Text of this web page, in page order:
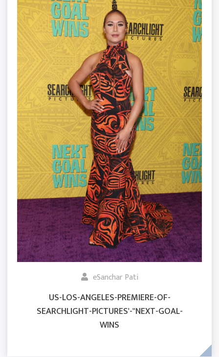
eSanchar Pati
US-LOS-ANGELES-PREMIERE-OF-
SEARCHLIGHT-PICTURES'-"NEXT-GOAL-
WINS